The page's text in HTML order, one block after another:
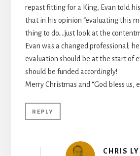
repast fitting for a King, Evan told
that in his opinion “evaluating this
thing to do….just look at the
Evan was a changed professional;
evaluation should be at the start of
should be funded accordingly!
Merry Christmas and “God bless us,
REPLY
CHRIS